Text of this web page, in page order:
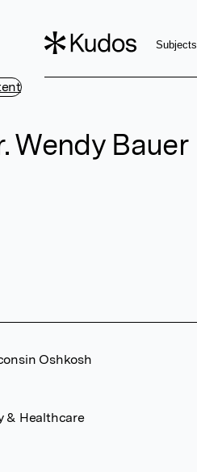
Subjects
Wendy Bauer
Oshkosh
& Healthcare